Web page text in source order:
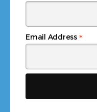
Email Address *